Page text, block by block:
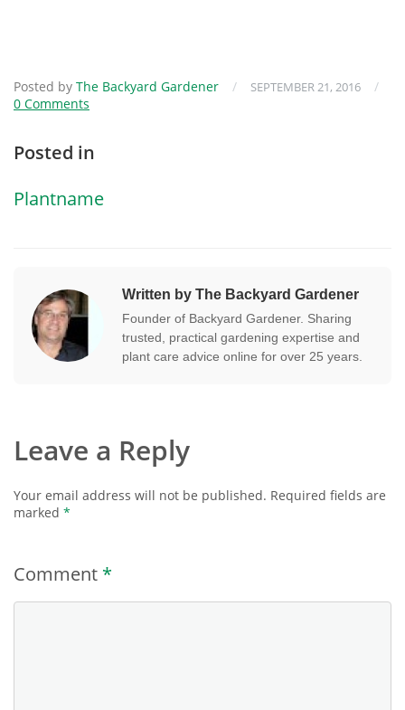
Posted by The Backyard Gardener / SEPTEMBER 21, 2016
/
0 Comments
Posted in
Plantname
Written by The Backyard Gardener
Founder of Backyard Gardener. Sharing
trusted, practical gardening expertise and
plant care advice online for over 25 years.
Leave a Reply
Your email address will not be published. Required fields are
marked *
Comment *